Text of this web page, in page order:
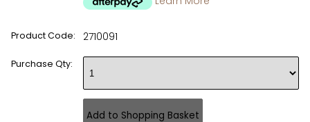
Product Code: 2710091
Purchase Qty: